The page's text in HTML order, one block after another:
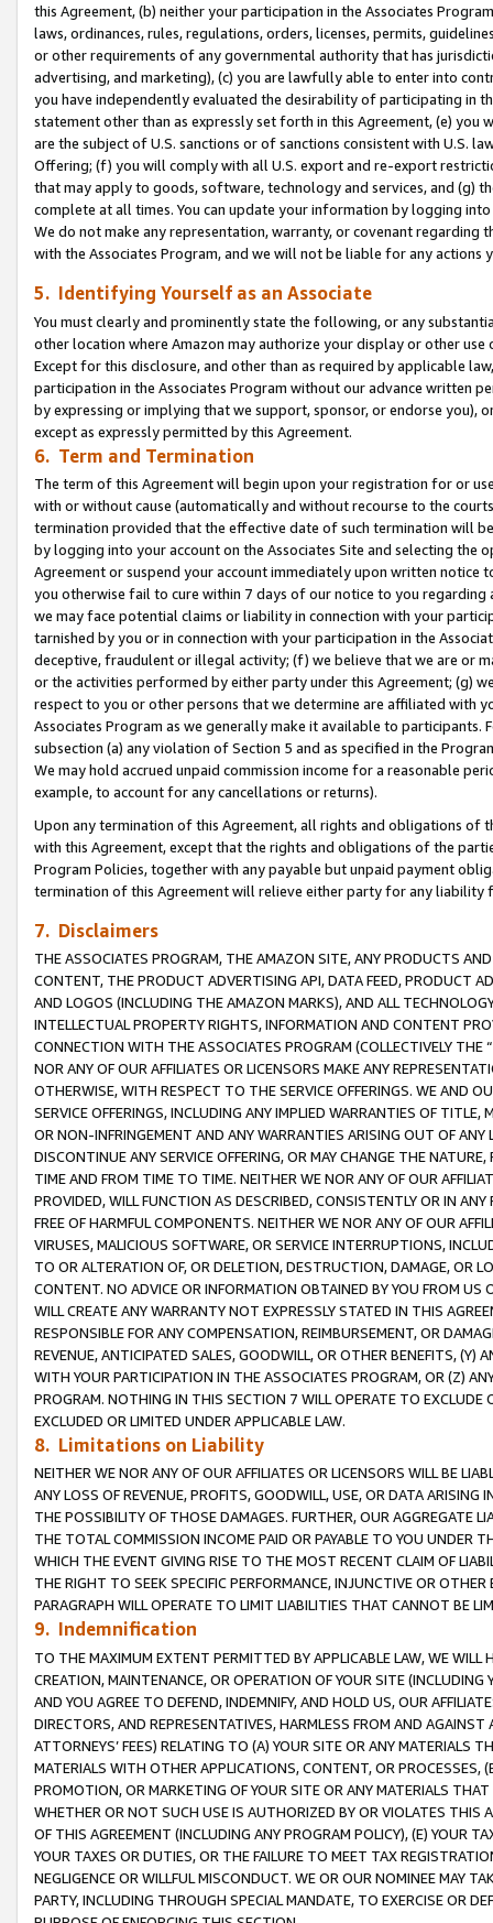
this Agreement, (b) neither your participation in the Associates
laws, ordinances, rules, regulations, orders, licenses, permits,
or other requirements of any governmental authority that has
advertising, and marketing), (c) you are lawfully able to enter into
you have independently evaluated the desirability of participating in
statement other than as expressly set forth in this Agreement, (e)
are the subject of U.S. sanctions or of sanctions consistent with U.S.
Offering; (f) you will comply with all U.S. export and re-export
that may apply to goods, software, technology and services, and (g)
complete at all times. You can update your information by logging
We do not make any representation, warranty, or covenant regarding
with the Associates Program, and we will not be liable for any actions
5. Identifying Yourself as an Associate
You must clearly and prominently state the following, or any
other location where Amazon may authorize your display or other use
Except for this disclosure, and other than as required by applicable
participation in the Associates Program without our advance written
by expressing or implying that we support, sponsor, or endorse you),
except as expressly permitted by this Agreement.
6. Term and Termination
The term of this Agreement will begin upon your registration for or
with or without cause (automatically and without recourse to the
termination provided that the effective date of such termination will
by logging into your account on the Associates Site and selecting the
Agreement or suspend your account immediately upon written
you otherwise fail to cure within 7 days of our notice to you
we may face potential claims or liability in connection with your
tarnished by you or in connection with your participation in the
deceptive, fraudulent or illegal activity; (f) we believe that we are or
or the activities performed by either party under this Agreement; (g)
respect to you or other persons that we determine are affiliated with
Associates Program as we generally make it available to
subsection (a) any violation of Section 5 and as specified in the
We may hold accrued unpaid commission income for a reasonable
example, to account for any cancellations or returns).
Upon any termination of this Agreement, all rights and obligations of
with this Agreement, except that the rights and obligations of the
Program Policies, together with any payable but unpaid payment
termination of this Agreement will relieve either party for any
7. Disclaimers
THE ASSOCIATES PROGRAM, THE AMAZON SITE, ANY PRODUCTS
CONTENT, THE PRODUCT ADVERTISING API, DATA FEED, PRODUCT
AND LOGOS (INCLUDING THE AMAZON MARKS), AND ALL
INTELLECTUAL PROPERTY RIGHTS, INFORMATION AND CONTENT
CONNECTION WITH THE ASSOCIATES PROGRAM (COLLECTIVELY THE “
NOR ANY OF OUR AFFILIATES OR LICENSORS MAKE ANY
OTHERWISE, WITH RESPECT TO THE SERVICE OFFERINGS. WE AND
SERVICE OFFERINGS, INCLUDING ANY IMPLIED WARRANTIES OF
OR NON-INFRINGEMENT AND ANY WARRANTIES ARISING OUT OF ANY
DISCONTINUE ANY SERVICE OFFERING, OR MAY CHANGE THE
TIME AND FROM TIME TO TIME. NEITHER WE NOR ANY OF OUR
PROVIDED, WILL FUNCTION AS DESCRIBED, CONSISTENTLY OR IN
FREE OF HARMFUL COMPONENTS. NEITHER WE NOR ANY OF OUR
VIRUSES, MALICIOUS SOFTWARE, OR SERVICE INTERRUPTIONS,
TO OR ALTERATION OF, OR DELETION, DESTRUCTION, DAMAGE, OR
CONTENT. NO ADVICE OR INFORMATION OBTAINED BY YOU FROM
WILL CREATE ANY WARRANTY NOT EXPRESSLY STATED IN THIS
RESPONSIBLE FOR ANY COMPENSATION, REIMBURSEMENT, OR
REVENUE, ANTICIPATED SALES, GOODWILL, OR OTHER BENEFITS,
WITH YOUR PARTICIPATION IN THE ASSOCIATES PROGRAM, OR (Z)
PROGRAM. NOTHING IN THIS SECTION 7 WILL OPERATE TO
EXCLUDED OR LIMITED UNDER APPLICABLE LAW.
8. Limitations on Liability
NEITHER WE NOR ANY OF OUR AFFILIATES OR LICENSORS WILL BE
ANY LOSS OF REVENUE, PROFITS, GOODWILL, USE, OR DATA ARISING
THE POSSIBILITY OF THOSE DAMAGES. FURTHER, OUR AGGREGATE
THE TOTAL COMMISSION INCOME PAID OR PAYABLE TO YOU UNDER
WHICH THE EVENT GIVING RISE TO THE MOST RECENT CLAIM OF
THE RIGHT TO SEEK SPECIFIC PERFORMANCE, INJUNCTIVE OR
PARAGRAPH WILL OPERATE TO LIMIT LIABILITIES THAT CANNOT BE
9. Indemnification
TO THE MAXIMUM EXTENT PERMITTED BY APPLICABLE LAW, WE WILL
CREATION, MAINTENANCE, OR OPERATION OF YOUR SITE (INCLUDING
AND YOU AGREE TO DEFEND, INDEMNIFY, AND HOLD US, OUR
DIRECTORS, AND REPRESENTATIVES, HARMLESS FROM AND
ATTORNEYS’ FEES) RELATING TO (A) YOUR SITE OR ANY MATERIALS
MATERIALS WITH OTHER APPLICATIONS, CONTENT, OR PROCESSES,
PROMOTION, OR MARKETING OF YOUR SITE OR ANY MATERIALS
WHETHER OR NOT SUCH USE IS AUTHORIZED BY OR VIOLATES THIS
OF THIS AGREEMENT (INCLUDING ANY PROGRAM POLICY), (E) YOUR
YOUR TAXES OR DUTIES, OR THE FAILURE TO MEET TAX
NEGLIGENCE OR WILLFUL MISCONDUCT. WE OR OUR NOMINEE MAY
PARTY, INCLUDING THROUGH SPECIAL MANDATE, TO EXERCISE OR